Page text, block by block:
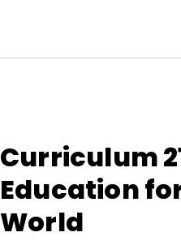
Curriculum
Education
World